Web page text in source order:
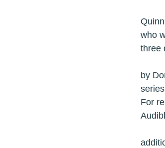
who
three
by
For